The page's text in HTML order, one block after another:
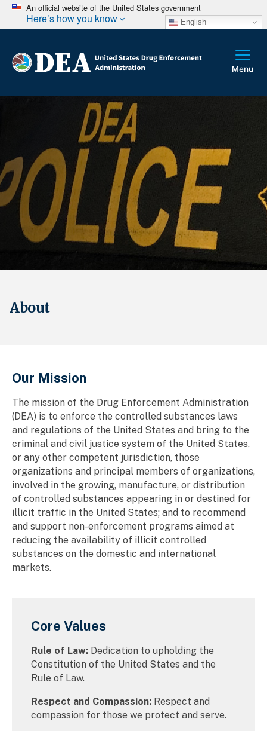
An official website of the United States government
Here’s how you know English
About
Our Mission
The mission of the Drug Enforcement Administration
(DEA) is to enforce the controlled substances laws
and regulations of the United States and bring to the
criminal and civil justice system of the United States,
or any other competent jurisdiction, those
organizations and principal members of organizations,
involved in the growing, manufacture, or distribution
of controlled substances appearing in or destined for
illicit traffic in the United States; and to recommend
and support non-enforcement programs aimed at
reducing the availability of illicit controlled
substances on the domestic and international
markets.
Core Values
Rule of Law: Dedication to upholding the
Constitution of the United States and the
Rule of Law.
Respect and Compassion: Respect and
compassion for those we protect and serve.